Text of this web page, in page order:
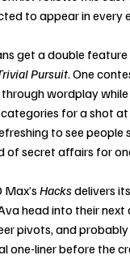
to appear in every
get a double
Pursuit. One
wordplay
for a shot
to see people
of secret affairs for
Hacks delivers
head into their next
pivots, and
one-liner before the